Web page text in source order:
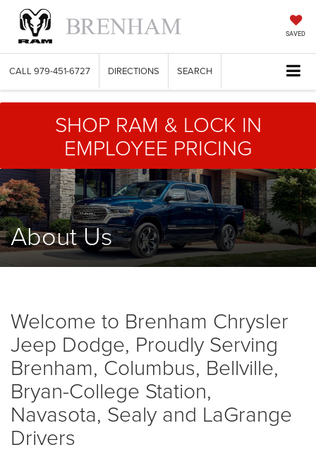
SAVED
CALL 979-451-6727 DIRECTIONS SEARCH
SHOP RAM & LOCK IN
EMPLOYEE PRICING
About Us
Welcome to Brenham Chrysler
Jeep Dodge, Proudly Serving
Brenham, Columbus, Bellville,
Bryan-College Station,
Navasota, Sealy and LaGrange
Drivers